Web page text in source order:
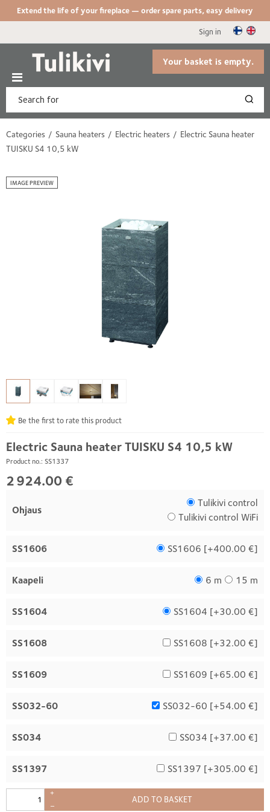
Extend the life of your fireplace — order spare parts, easy delivery
Sign in
Your basket is empty.
Categories Sauna heaters Electric heaters
Electric Sauna heater
TUISKU S4 10,5 kW
Electric Sauna heater TUISKU S4 10,5 kW
Product no.: SS1337
Be the first to rate this product
2 924.00 €
Ohjaus
Tulikivi control
Tulikivi control WiFi
SS1606 SS1606 [+400.00 €]
Kaapeli 6 m 15 m
SS1604 SS1604 [+30.00 €]
SS1608 SS1608 [+32.00 €]
SS1609 SS1609 [+65.00 €]
SS032-60 SS032-60 [+54.00 €]
SS034 SS034 [+37.00 €]
SS1397 SS1397 [+305.00 €]
+
–
ADD TO BASKET
IMAGE PREVIEW